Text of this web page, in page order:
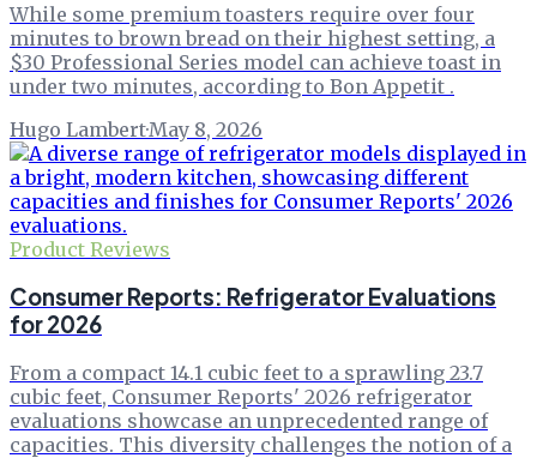
While some premium toasters require over four
minutes to brown bread on their highest setting, a
$30 Professional Series model can achieve toast in
under two minutes, according to Bon Appetit .
Hugo Lambert·May 8, 2026
Product Reviews
Consumer Reports: Refrigerator Evaluations
for 2026
From a compact 14.1 cubic feet to a sprawling 23.7
cubic feet, Consumer Reports' 2026 refrigerator
evaluations showcase an unprecedented range of
capacities. This diversity challenges the notion of a